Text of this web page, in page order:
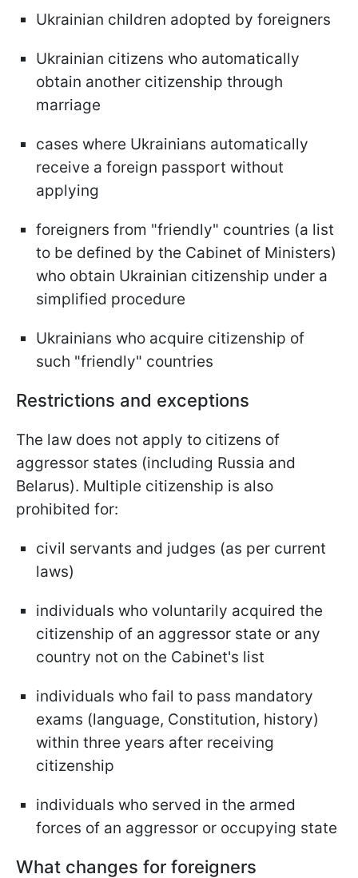
Ukrainian children adopted by foreigners
Ukrainian citizens who automatically
obtain another citizenship through
marriage
cases where Ukrainians automatically
receive a foreign passport without
applying
foreigners from "friendly" countries (a list
to be defined by the Cabinet of Ministers)
who obtain Ukrainian citizenship under a
simplified procedure
Ukrainians who acquire citizenship of
such "friendly" countries
Restrictions and exceptions
The law does not apply to citizens of
aggressor states (including Russia and
Belarus). Multiple citizenship is also
prohibited for:
civil servants and judges (as per current
laws)
individuals who voluntarily acquired the
citizenship of an aggressor state or any
country not on the Cabinet's list
individuals who fail to pass mandatory
exams (language, Constitution, history)
within three years after receiving
citizenship
individuals who served in the armed
forces of an aggressor or occupying state
What changes for foreigners